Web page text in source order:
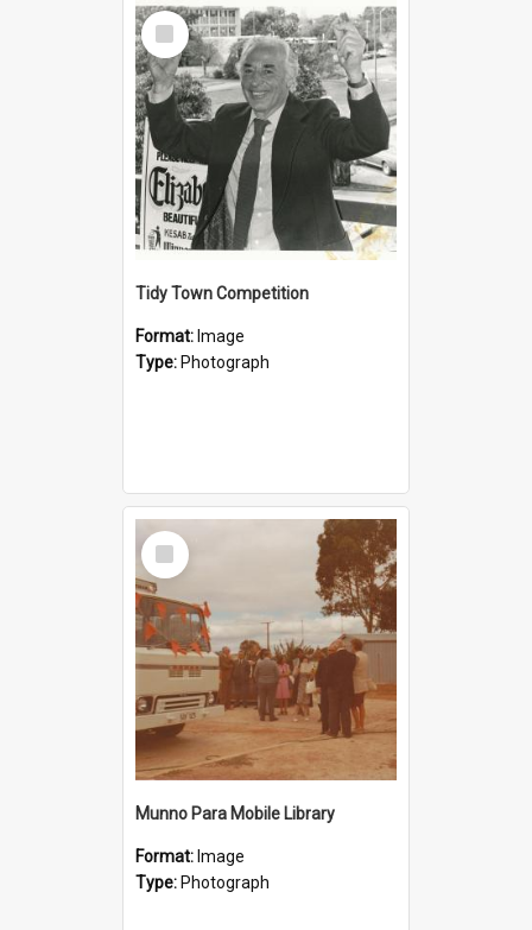
Select
Item
Tidy Town Competition
Format: Image
Type: Photograph
Select
Item
Munno Para Mobile Library
Format: Image
Type: Photograph